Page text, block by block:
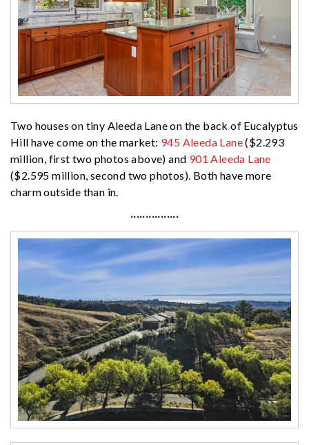
Two houses on tiny Aleeda Lane on the back of Eucalyptus
Hill have come on the market: 945 Aleeda Lane($2.293
million, first two photos above) and 901 Aleeda Lane
($2.595 million, second two photos). Both have more
charm outside than in.
················